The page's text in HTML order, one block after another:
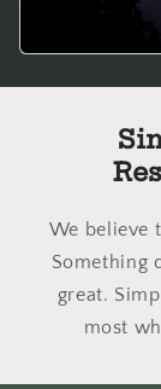
We believe
Something
great.
most